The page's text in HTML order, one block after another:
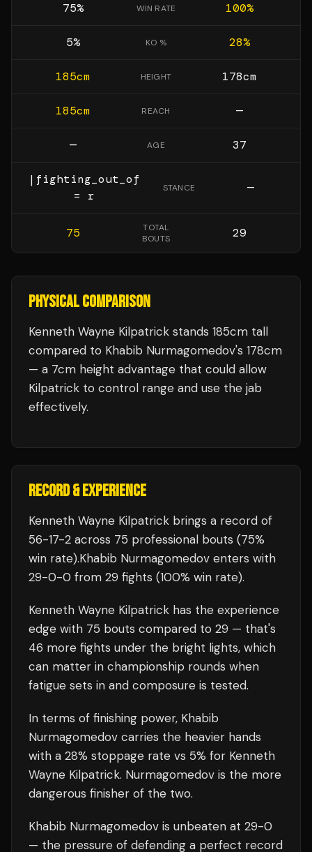
75% WIN RATE 100%
5% KO % 28%
185cm HEIGHT 178cm
185cm REACH —
— AGE 37
|fighting_out_of
= r
STANCE —
75
TOTAL
BOUTS
29
PHYSICAL COMPARISON
Kenneth Wayne Kilpatrick stands 185cm tall
compared to Khabib Nurmagomedov's 178cm
— a 7cm height advantage that could allow
Kilpatrick to control range and use the jab
effectively.
RECORD & EXPERIENCE
Kenneth Wayne Kilpatrick brings a record of
56-17-2 across 75 professional bouts (75%
win rate).Khabib Nurmagomedov enters with
29-0-0 from 29 fights (100% win rate).
Kenneth Wayne Kilpatrick has the experience
edge with 75 bouts compared to 29 — that's
46 more fights under the bright lights, which
can matter in championship rounds when
fatigue sets in and composure is tested.
In terms of finishing power, Khabib
Nurmagomedov carries the heavier hands
with a 28% stoppage rate vs 5% for Kenneth
Wayne Kilpatrick. Nurmagomedov is the more
dangerous finisher of the two.
Khabib Nurmagomedov is unbeaten at 29-0
— the pressure of defending a perfect record